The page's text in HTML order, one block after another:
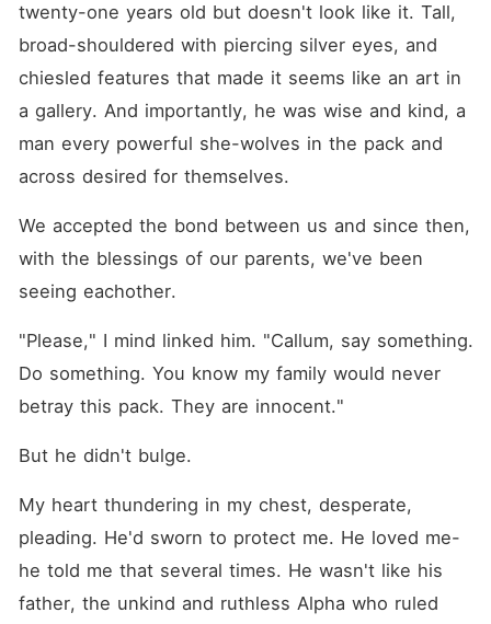
twenty-one years old but doesn't look like it. Tall,
broad-shouldered with piercing silver eyes, and
chiesled features that made it seems like an art in
a gallery. And importantly, he was wise and kind, a
man every powerful she-wolves in the pack and
across desired for themselves.
We accepted the bond between us and since then,
with the blessings of our parents, we've been
seeing eachother.
"Please," I mind linked him. "Callum, say something.
Do something. You know my family would never
betray this pack. They are innocent."
But he didn't bulge.
My heart thundering in my chest, desperate,
pleading. He'd sworn to protect me. He loved me-
he told me that several times. He wasn't like his
father, the unkind and ruthless Alpha who ruled